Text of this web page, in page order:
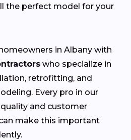
the perfect model for your
in Albany with
who specialize in
retrofitting, and
Every pro in our
and customer
make this important